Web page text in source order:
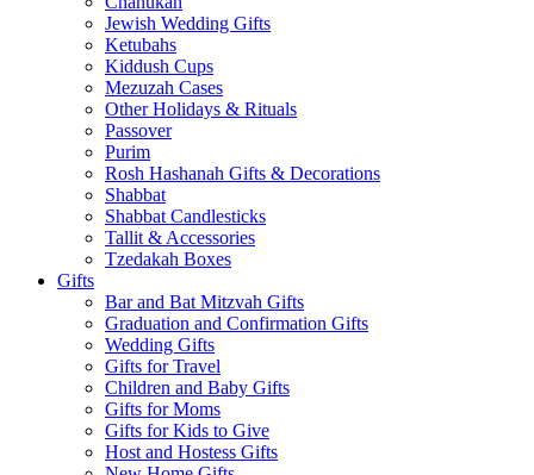
Jewish Wedding Gifts
Ketubahs
Kiddush Cups
Mezuzah Cases
Other Holidays & Rituals
Passover
Purim
Rosh Hashanah Gifts & Decorations
Shabbat
Shabbat Candlesticks
Tallit & Accessories
Tzedakah Boxes
Gifts
Bar and Bat Mitzvah Gifts
Graduation and Confirmation Gifts
Wedding Gifts
Gifts for Travel
Children and Baby Gifts
Gifts for Moms
Gifts for Kids to Give
Host and Hostess Gifts